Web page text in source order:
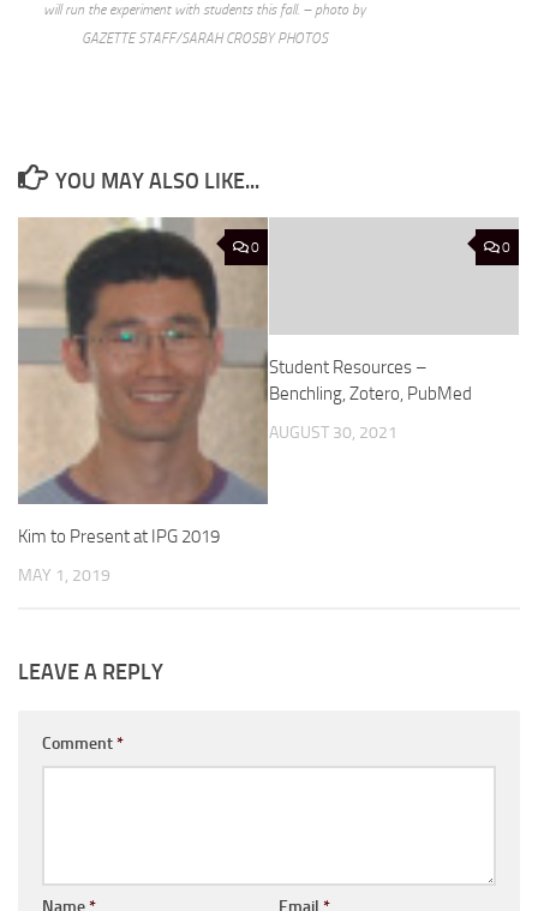
will run the experiment with students this fall. – photo by
GAZETTE STAFF/SARAH CROSBY PHOTOS
YOU MAY ALSO LIKE...
0
Kim to Present at IPG 2019
MAY 1, 2019
0
Student Resources –
Benchling, Zotero, PubMed
AUGUST 30, 2021
LEAVE A REPLY
Comment*
Name* Email *